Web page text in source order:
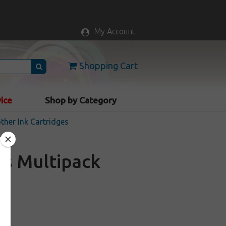
My Account
Shopping Cart
Shop by Category
Ink Cartridges
Multipack